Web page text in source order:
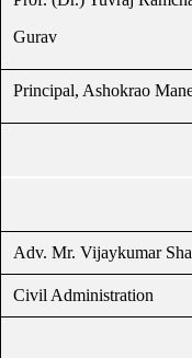
Gurav
Principal, Ashokrao
Adv. Mr. Vijaykumar
Civil Administration